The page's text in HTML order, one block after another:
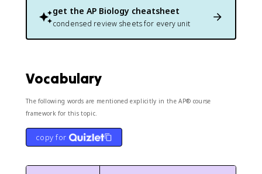
get the AP Biology cheatsheet
condensed review sheets for every unit
Vocabulary
The following words are mentioned explicitly in the AP® course
framework for this topic.
copy for